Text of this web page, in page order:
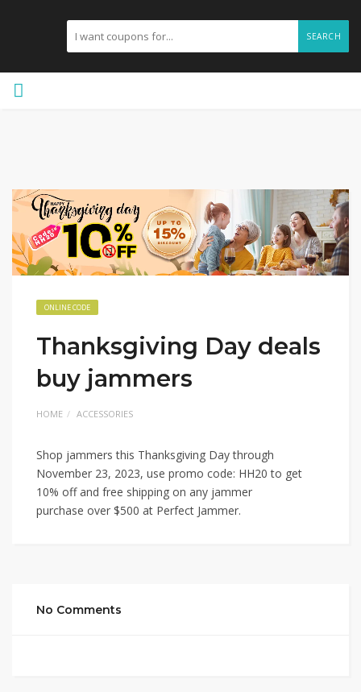
SEARCH
ONLINE CODE
Thanksgiving Day deals
buy jammers
HOME ACCESSORIES
Shop jammers this Thanksgiving Day through
November 23, 2023, use promo code: HH20 to get
10% off and free shipping on any jammer
purchase over $500 at Perfect Jammer.
No Comments